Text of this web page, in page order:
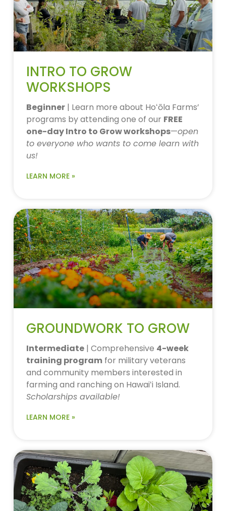
INTRO TO GROW
WORKSHOPS
Beginner | Learn more about Hoʻōla Farms’
programs by attending one of our FREE
one-day Intro to Grow workshops—open
to everyone who wants to come learn with
us!
LEARN MORE »
GROUNDWORK TO GROW
Intermediate | Comprehensive 4-week
training program for military veterans
and community members interested in
farming and ranching on Hawaiʻi Island.
Scholarships available!
LEARN MORE »